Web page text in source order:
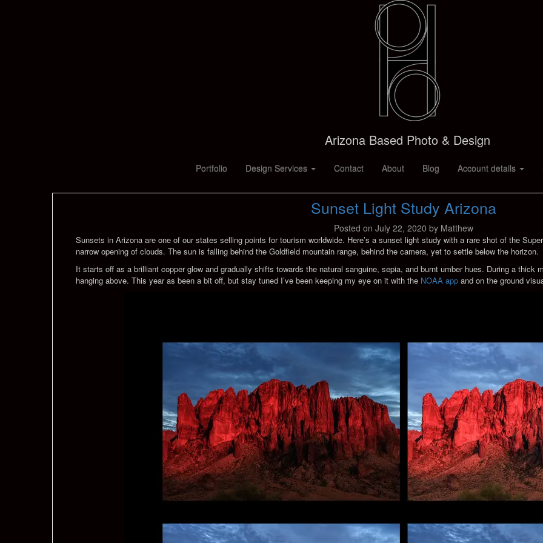
Arizona Based Photo & Design
Portfolio Design Services Contact About Blog Account details
Sunset Light Study Arizona
Posted on July 22, 2020 by Matthew
Sunsets in Arizona are one of our states selling points for tourism worldwide. Here’s a sunset light study with a rare shot of the
narrow opening of clouds. The sun is falling behind the Goldfield mountain range, behind the camera, yet to settle below the horizon.
It starts off as a brilliant copper glow and gradually shifts towards the natural sanguine, sepia, and burnt umber hues. During a thick
hanging above. This year as been a bit off, but stay tuned I’ve been keeping my eye on it with the NOAA appand on the ground